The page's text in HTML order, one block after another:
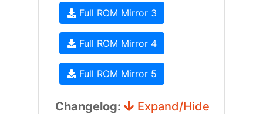
Full ROM Mirror 3
Full ROM Mirror 4
Full ROM Mirror 5
Changelog: Expand/Hide